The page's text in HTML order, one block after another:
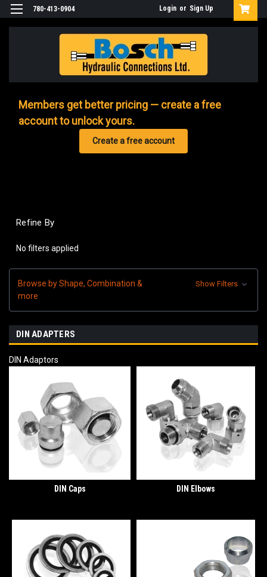
780-413-0904 Login or Sign Up
Members get better pricing — create a free
account to unlock yours.
Create a free account
Refine By
No filters applied
Browse by Shape, Combination &
more
Show Filters
DIN ADAPTERS
DIN Adaptors
DIN Caps DIN Elbows